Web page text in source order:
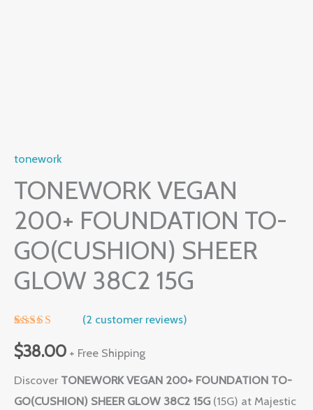
tonework
TONEWORK VEGAN
200+ FOUNDATION TO-
GO(CUSHION) SHEER
GLOW 38C2 15G
out of 5
based on
rating
(2 customer reviews)
$38.00 + Free Shipping
Discover TONEWORK VEGAN 200+ FOUNDATION TO-
GO(CUSHION) SHEER GLOW 38C2 15G (15G) at Majestic